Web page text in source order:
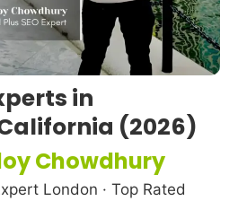
in
(2026)
Chowdhury
London · Top Rated